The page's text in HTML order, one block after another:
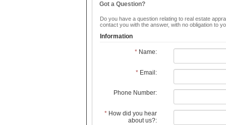
Got a Question?
Do you have a question relating to real estate
contact you with the answer, with no obligation to
Information
*Name:
*Email:
Phone Number:
*How did you hear
about us?: